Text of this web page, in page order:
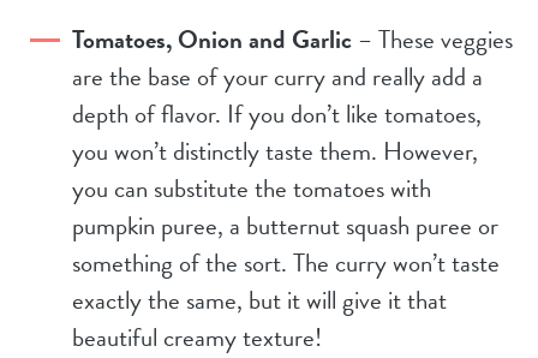
Tomatoes, Onion and Garlic– These veggies
are the base of your curry and really add a
depth of flavor. If you don’t like tomatoes,
you won’t distinctly taste them. However,
you can substitute the tomatoes with
pumpkin puree, a butternut squash puree or
something of the sort. The curry won’t taste
exactly the same, but it will give it that
beautiful creamy texture!